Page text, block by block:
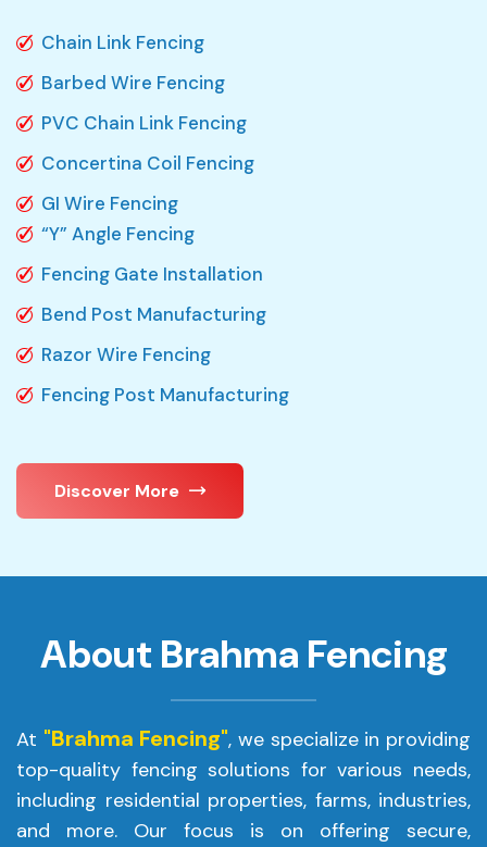
Chain Link Fencing
Barbed Wire Fencing
PVC Chain Link Fencing
Concertina Coil Fencing
GI Wire Fencing
“Y” Angle Fencing
Fencing Gate Installation
Bend Post Manufacturing
Razor Wire Fencing
Fencing Post Manufacturing
Discover More
About Brahma Fencing
At "Brahma Fencing", we specialize in providing
top-quality fencing solutions for various needs,
including residential properties, farms, industries,
and more. Our focus is on offering secure,